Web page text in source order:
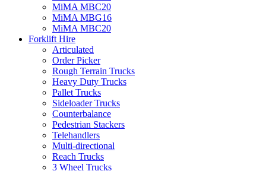
MiMA MBC20
MiMA MBG16
MiMA MBC20
Forklift Hire
Articulated
Order Picker
Rough Terrain Trucks
Heavy Duty Trucks
Pallet Trucks
Sideloader Trucks
Counterbalance
Pedestrian Stackers
Telehandlers
Multi-directional
Reach Trucks
3 Wheel Trucks